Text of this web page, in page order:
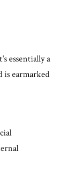
essentially a
is earmarked